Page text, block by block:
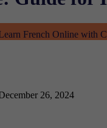
French Online with
26, 2024